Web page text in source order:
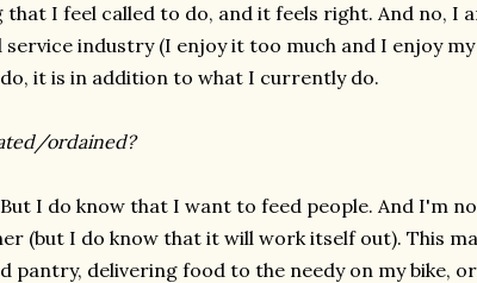
I feel called to do, and it feels right. And no, I
industry (I enjoy it too much and I enjoy my
it is in addition to what I currently do.
ordained?
I do know that I want to feed people. And I'm
(but I do know that it will work itself out). This
pantry, delivering food to the needy on my bike, or